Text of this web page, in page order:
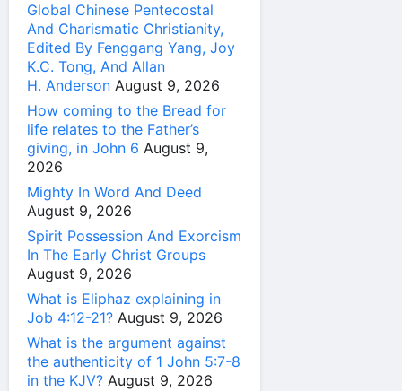
Global Chinese Pentecostal
And Charismatic Christianity,
Edited By Fenggang Yang, Joy
K.C. Tong, And Allan
H. Anderson August 9, 2026
How coming to the Bread for
life relates to the Father’s
giving, in John 6 August 9,
2026
Mighty In Word And Deed
August 9, 2026
Spirit Possession And Exorcism
In The Early Christ Groups
August 9, 2026
What is Eliphaz explaining in
Job 4:12-21? August 9, 2026
What is the argument against
the authenticity of 1 John 5:7-8
in the KJV? August 9, 2026